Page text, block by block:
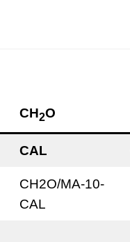
CH2O
CAL
CH2O/MA-10-
CAL